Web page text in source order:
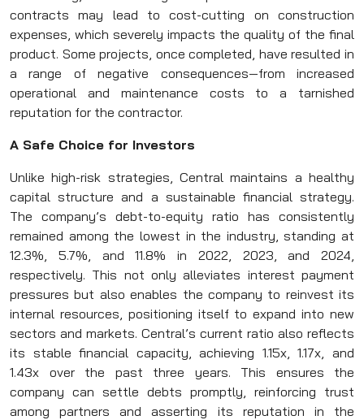
contracts may lead to cost-cutting on construction
expenses, which severely impacts the quality of the final
product. Some projects, once completed, have resulted in
a range of negative consequences—from increased
operational and maintenance costs to a tarnished
reputation for the contractor.
A Safe Choice for Investors
Unlike high-risk strategies, Central maintains a healthy
capital structure and a sustainable financial strategy.
The company’s debt-to-equity ratio has consistently
remained among the lowest in the industry, standing at
12.3%, 5.7%, and 11.8% in 2022, 2023, and 2024,
respectively. This not only alleviates interest payment
pressures but also enables the company to reinvest its
internal resources, positioning itself to expand into new
sectors and markets. Central’s current ratio also reflects
its stable financial capacity, achieving 1.15x, 1.17x, and
1.43x over the past three years. This ensures the
company can settle debts promptly, reinforcing trust
among partners and asserting its reputation in the